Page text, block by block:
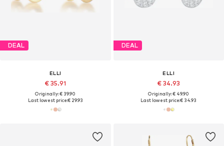
DEAL
ELLI
€ 35.91
Originally: € 39.90
Last lowest price:€ 29.93
DEAL
ELLI
€ 34.93
Originally: € 49.90
Last lowest price:€ 34.93